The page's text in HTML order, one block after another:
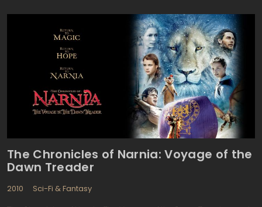
wizard Saruman. The film's ensemble cast includes Elijah Wood,
Ian McKellen, Liv Tyler, Viggo Mortensen, and Sean Astin.
The Chronicles of Narnia: Voyage of the
Dawn Treader
2010
Sci-Fi & Fantasy